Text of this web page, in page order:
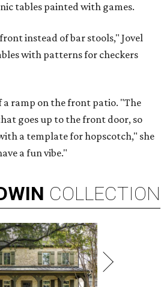
tables painted with games.
instead of bar stools," Jovel
with patterns for checkers
a ramp on the front patio. "The
goes up to the front door, so
a template for hopscotch," she
a fun vibe."
COLLECTION